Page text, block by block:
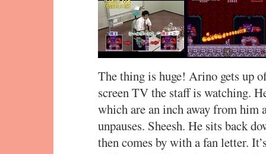
The thing is huge! Arino gets up
screen TV the staff is watching.
which are an inch away from
unpauses. Sheesh. He sits back
then comes by with a fan letter.